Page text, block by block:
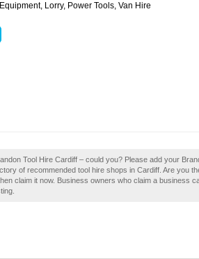
Lorry, Power Tools, Van Hire
Tool Hire Cardiff – could you? Please add your
of recommended tool hire shops in Cardiff. Are you
claim it now. Business owners who claim a business